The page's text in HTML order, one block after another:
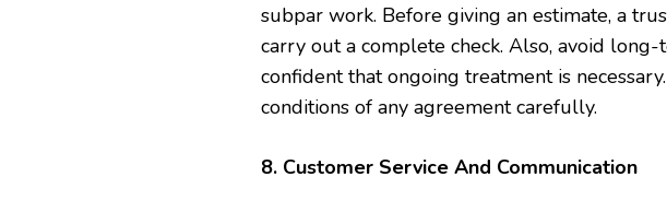
subpar work. Before giving an estimate, a
carry out a complete check. Also, avoid long-
confident that ongoing treatment is
conditions of any agreement carefully.
8. Customer Service And Communication